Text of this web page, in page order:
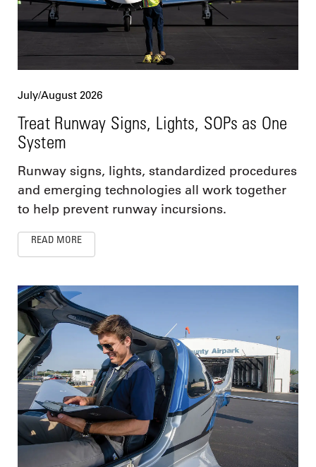
July/August 2026
Treat Runway Signs, Lights, SOPs as One
System
Runway signs, lights, standardized procedures
and emerging technologies all work together
to help prevent runway incursions.
READ MORE